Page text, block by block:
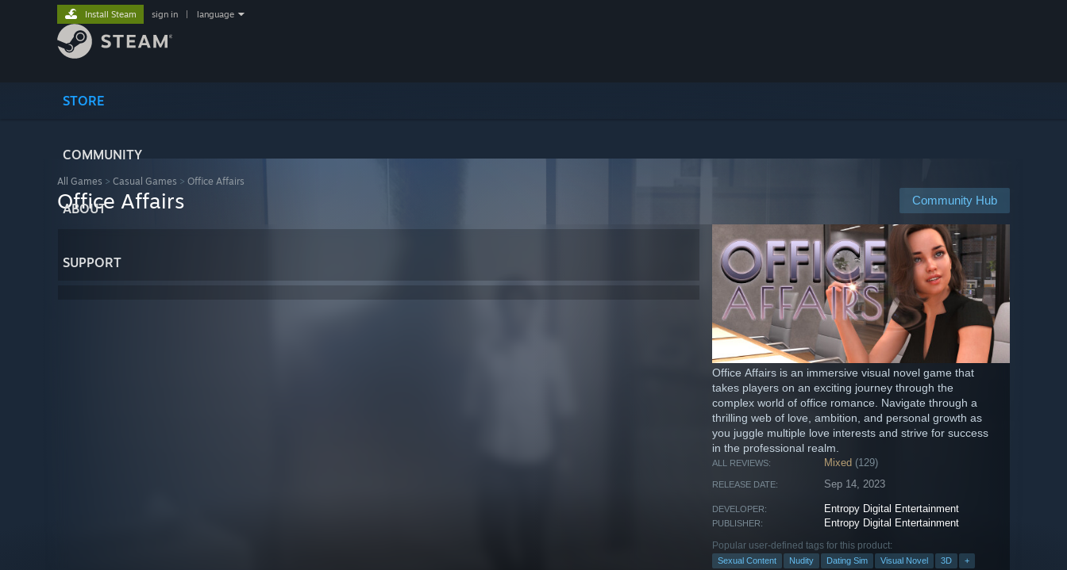
STORE
COMMUNITY
ABOUT
SUPPORT
Install Steam sign in language
All Games > Casual Games > Office Affairs
Community Hub
Office Affairs
Office Affairs is an immersive visual novel game that
takes players on an exciting journey through the
complex world of office romance. Navigate through a
thrilling web of love, ambition, and personal growth as
you juggle multiple love interests and strive for success
in the professional realm.
ALL REVIEWS: Mixed (129)
RELEASE DATE: Sep 14, 2023
DEVELOPER: Entropy Digital Entertainment
PUBLISHER: Entropy Digital Entertainment
Popular user-defined tags for this product:
Sexual Content Nudity Dating Sim Visual Novel 3D +